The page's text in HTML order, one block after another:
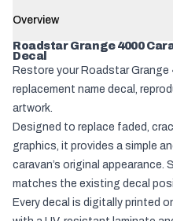
Overview
Roadstar Grange 4000
Decal
Restore your Roadstar
replacement name decal,
artwork.
Designed to replace faded,
graphics, it provides a simple
caravan’s original
matches the existing decal
Every decal is digitally printed